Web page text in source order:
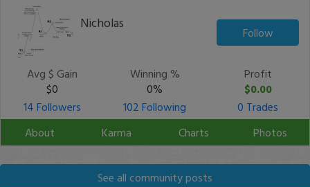
Nicholas
Follow
Avg $ Gain
$0
Winning %
0%
Profit
$0.00
14 Followers
102 Following
0 Trades
About
Karma Charts Photos
See all community posts